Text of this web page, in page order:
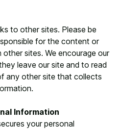
to other sites. Please be
for the content or
sites. We encourage our
leave our site and to read
any other site that collects
Information
your personal